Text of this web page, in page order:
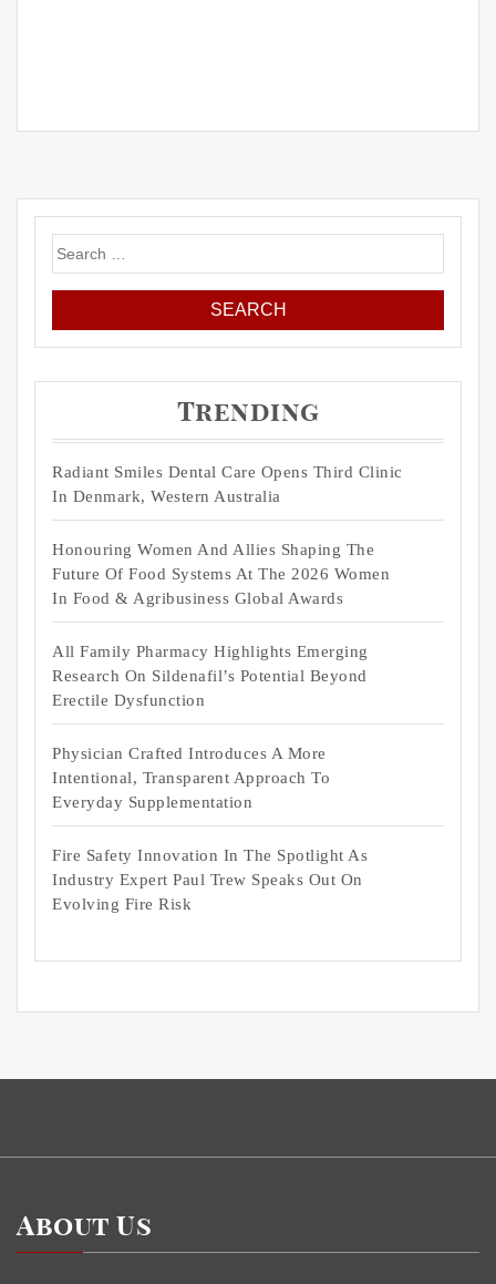
Search
for:
Trending
Radiant Smiles Dental Care Opens Third Clinic
In Denmark, Western Australia
Honouring Women And Allies Shaping The
Future Of Food Systems At The 2026 Women
In Food & Agribusiness Global Awards
All Family Pharmacy Highlights Emerging
Research On Sildenafil’s Potential Beyond
Erectile Dysfunction
Physician Crafted Introduces A More
Intentional, Transparent Approach To
Everyday Supplementation
Fire Safety Innovation In The Spotlight As
Industry Expert Paul Trew Speaks Out On
Evolving Fire Risk
About Us